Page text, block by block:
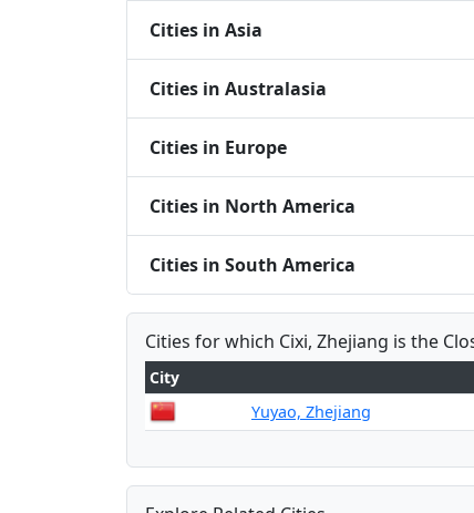
Cities in Asia
Cities in Australasia
Cities in Europe
Cities in North America
Cities in South America
Cities for which Cixi, Zhejiang is the
City
Yuyao, Zhejiang